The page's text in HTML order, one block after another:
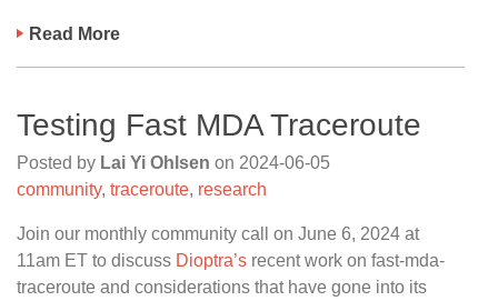
Read More
Testing Fast MDA Traceroute
Posted by Lai Yi Ohlsen on 2024-06-05
community, traceroute, research
Join our monthly community call on June 6, 2024 at
11am ET to discuss Dioptra’s recent work on fast-mda-
traceroute and considerations that have gone into its